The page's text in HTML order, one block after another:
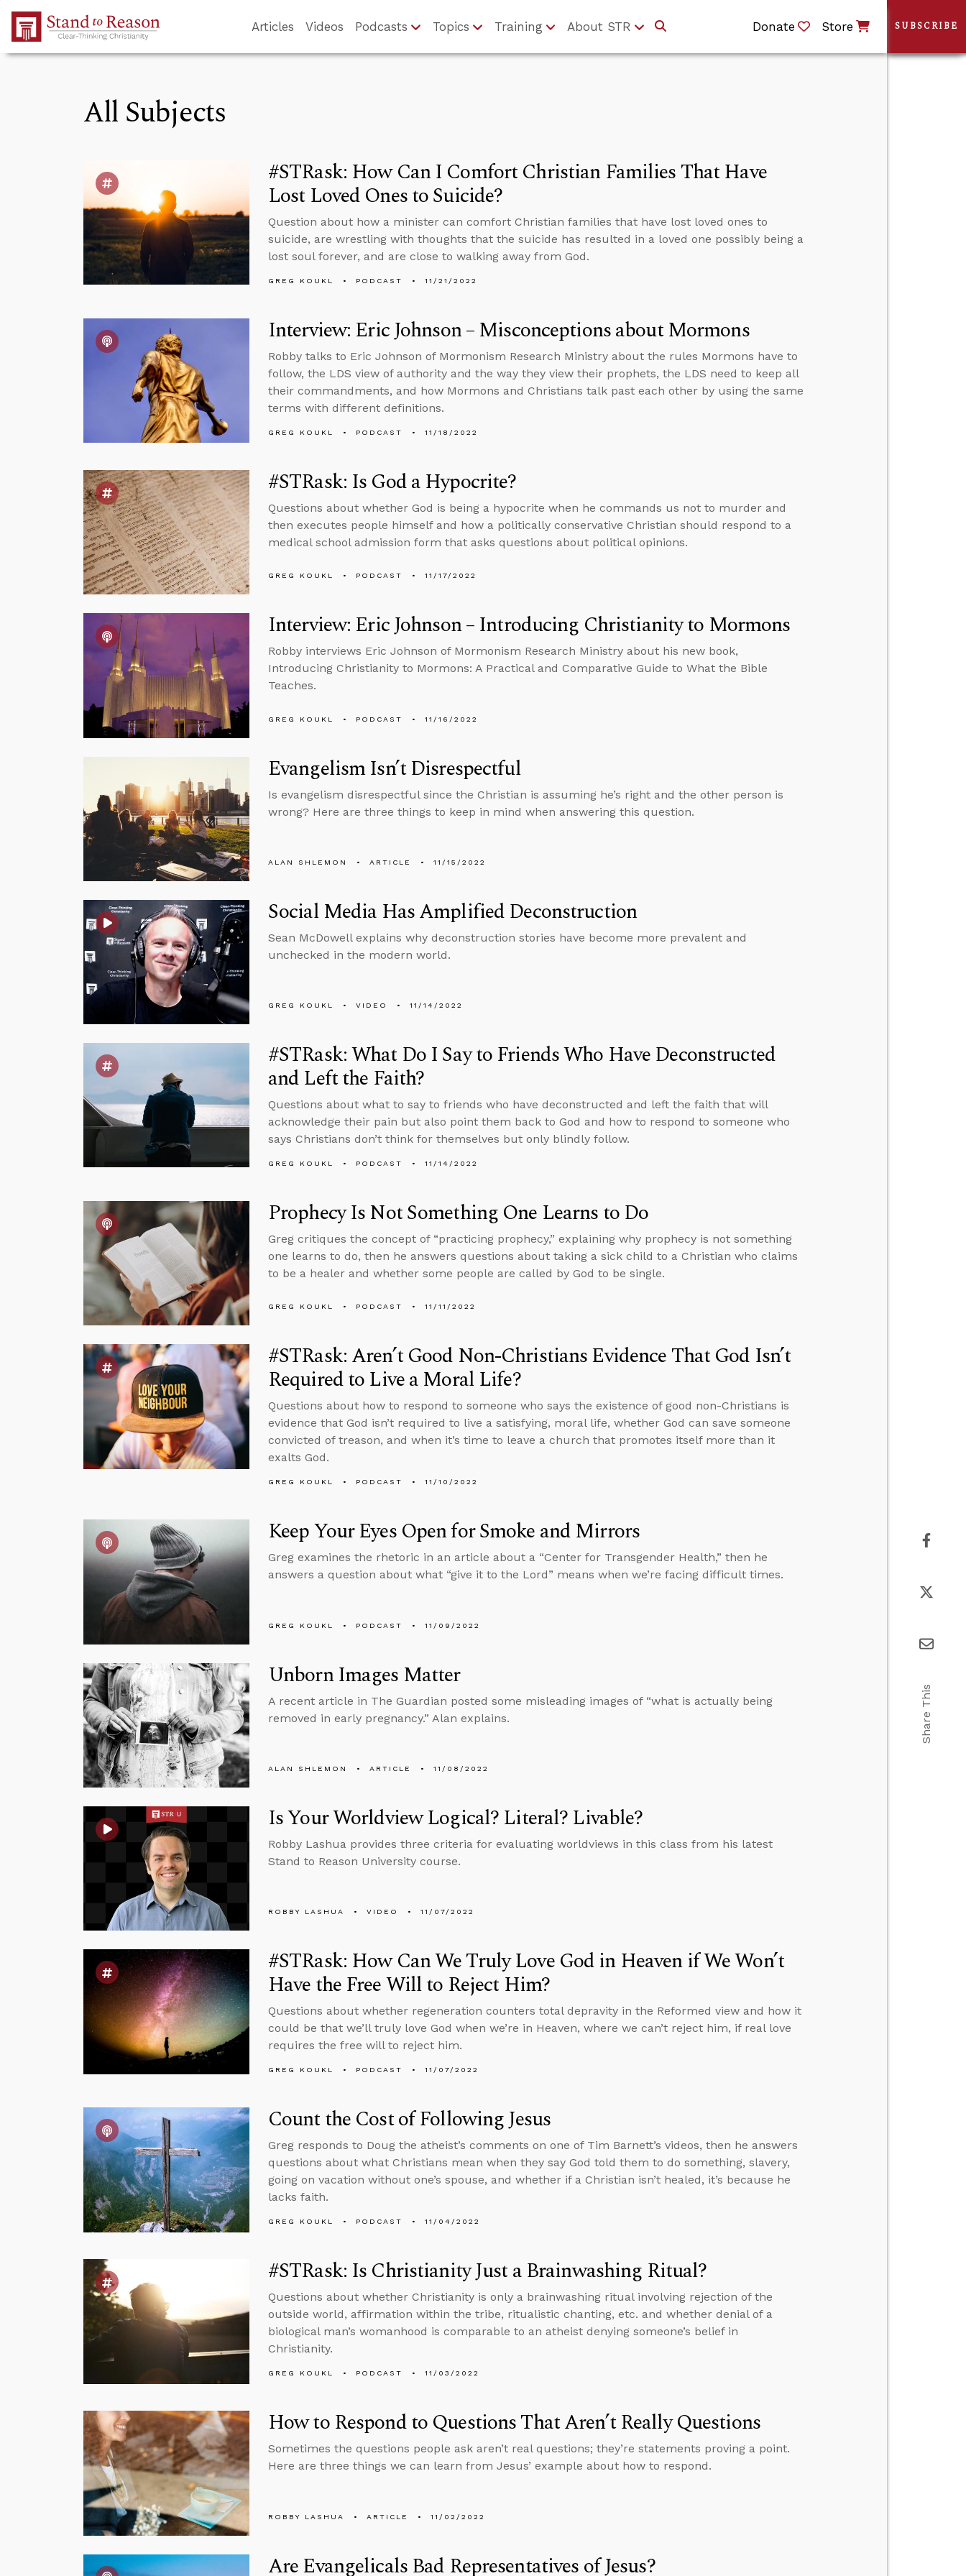
Skip to Main Content
Articles Videos Podcasts Topics Training About STR Donate Store
All Subjects
#STRask: How Can I Comfort Christian Families That Have
Lost Loved Ones to Suicide?
Question about how a minister can comfort Christian families that have lost loved ones to
suicide, are wrestling with thoughts that the suicide has resulted in a loved one possibly being a
lost soul forever, and are close to walking away from God.
GREG KOUKL PODCAST 11/21/2022
Interview: Eric Johnson – Misconceptions about Mormons
Robby talks to Eric Johnson of Mormonism Research Ministry about the rules Mormons have to
follow, the LDS view of authority and the way they view their prophets, the LDS need to keep all
their commandments, and how Mormons and Christians talk past each other by using the same
terms with different definitions.
GREG KOUKL PODCAST 11/18/2022
#STRask: Is God a Hypocrite?
Questions about whether God is being a hypocrite when he commands us not to murder and
then executes people himself and how a politically conservative Christian should respond to a
medical school admission form that asks questions about political opinions.
GREG KOUKL PODCAST 11/17/2022
Interview: Eric Johnson – Introducing Christianity to Mormons
Robby interviews Eric Johnson of Mormonism Research Ministry about his new book,
Introducing Christianity to Mormons: A Practical and Comparative Guide to What the Bible
Teaches.
GREG KOUKL PODCAST 11/16/2022
Evangelism Isn’t Disrespectful
Is evangelism disrespectful since the Christian is assuming he’s right and the other person is
wrong? Here are three things to keep in mind when answering this question.
ALAN SHLEMON ARTICLE 11/15/2022
Social Media Has Amplified Deconstruction
Sean McDowell explains why deconstruction stories have become more prevalent and
unchecked in the modern world.
GREG KOUKL VIDEO 11/14/2022
#STRask: What Do I Say to Friends Who Have Deconstructed
and Left the Faith?
Questions about what to say to friends who have deconstructed and left the faith that will
acknowledge their pain but also point them back to God and how to respond to someone who
says Christians don’t think for themselves but only blindly follow.
GREG KOUKL PODCAST 11/14/2022
Prophecy Is Not Something One Learns to Do
Greg critiques the concept of “practicing prophecy,” explaining why prophecy is not something
one learns to do, then he answers questions about taking a sick child to a Christian who claims
to be a healer and whether some people are called by God to be single.
GREG KOUKL PODCAST 11/11/2022
#STRask: Aren’t Good Non-Christians Evidence That God Isn’t
Required to Live a Moral Life?
Questions about how to respond to someone who says the existence of good non-Christians is
evidence that God isn’t required to live a satisfying, moral life, whether God can save someone
convicted of treason, and when it’s time to leave a church that promotes itself more than it
exalts God.
GREG KOUKL PODCAST 11/10/2022
Keep Your Eyes Open for Smoke and Mirrors
Greg examines the rhetoric in an article about a “Center for Transgender Health,” then he
answers a question about what “give it to the Lord” means when we’re facing difficult times.
GREG KOUKL PODCAST 11/09/2022
Unborn Images Matter
A recent article in The Guardian posted some misleading images of “what is actually being
removed in early pregnancy.” Alan explains.
ALAN SHLEMON ARTICLE 11/08/2022
Is Your Worldview Logical? Literal? Livable?
Robby Lashua provides three criteria for evaluating worldviews in this class from his latest
Stand to Reason University course.
ROBBY LASHUA VIDEO 11/07/2022
#STRask: How Can We Truly Love God in Heaven if We Won’t
Have the Free Will to Reject Him?
Questions about whether regeneration counters total depravity in the Reformed view and how it
could be that we’ll truly love God when we’re in Heaven, where we can’t reject him, if real love
requires the free will to reject him.
GREG KOUKL PODCAST 11/07/2022
Count the Cost of Following Jesus
Greg responds to Doug the atheist’s comments on one of Tim Barnett’s videos, then he answers
questions about what Christians mean when they say God told them to do something, slavery,
going on vacation without one’s spouse, and whether if a Christian isn’t healed, it’s because he
lacks faith.
GREG KOUKL PODCAST 11/04/2022
#STRask: Is Christianity Just a Brainwashing Ritual?
Questions about whether Christianity is only a brainwashing ritual involving rejection of the
outside world, affirmation within the tribe, ritualistic chanting, etc. and whether denial of a
biological man’s womanhood is comparable to an atheist denying someone’s belief in
Christianity.
GREG KOUKL PODCAST 11/03/2022
How to Respond to Questions That Aren’t Really Questions
Sometimes the questions people ask aren’t real questions; they’re statements proving a point.
Here are three things we can learn from Jesus’ example about how to respond.
ROBBY LASHUA ARTICLE 11/02/2022
Are Evangelicals Bad Representatives of Jesus?
SUBSCRIBE
Share This